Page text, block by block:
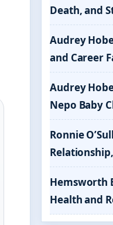
Death, and
Audrey
and Career
Audrey
Nepo Baby
Ronnie
Hemsworth
Health and